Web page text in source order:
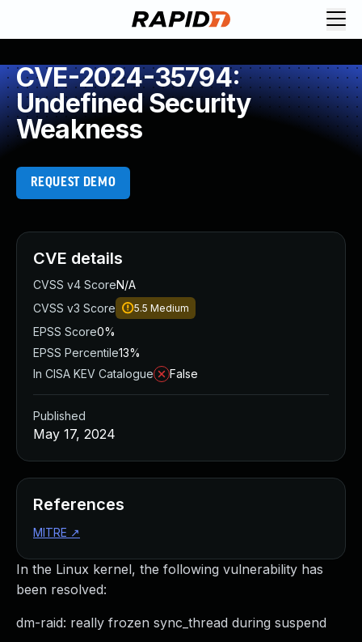
CVE-2024-35794:
Undefined Security
Weakness
REQUEST DEMO
In the Linux kernel, the following vulnerability has
been resolved:
dm-raid: really frozen sync_thread during suspend
CVE details
CVSS v4 ScoreN/A
CVSS v3 Score
5.5 Medium
EPSS Score0%
EPSS Percentile13%
In CISA KEV Catalogue
False
Published
May 17, 2024
References
MITRE ↗